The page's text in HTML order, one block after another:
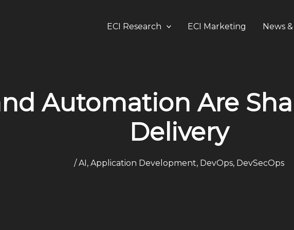
ECI Research ECI Marketing News
Automation Are
Delivery
/AI, Application Development, DevOps, DevSecOps